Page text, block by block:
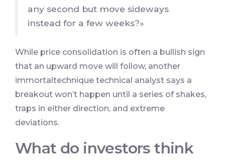
any second but move sideways
instead for a few weeks?»
While price consolidation is often a bullish sign
that an upward move will follow, another
immortaltechnique technical analyst says a
breakout won’t happen until a series of shakes,
traps in either direction, and extreme
deviations.
What do investors think